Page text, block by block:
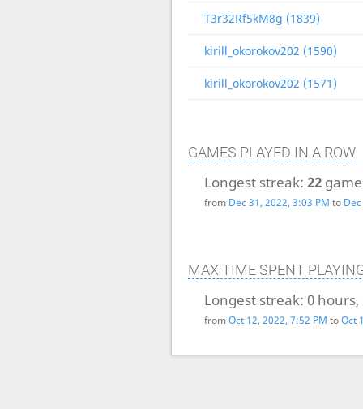
T3r32Rf5kM8g (1839)
kirill_okorokov202 (1590)
kirill_okorokov202 (1571)
GAMES PLAYED IN A ROW
Longest streak: 22
from Dec 31, 2022, 3:03 PM to
MAX TIME SPENT
Longest streak: 0
fromOct 12, 2022, 7:52 PM toOct